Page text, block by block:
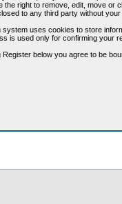
the right to remove, edit, move or
to any third party without
system uses cookies to store
is used only for confirming your
Register below you agree to be